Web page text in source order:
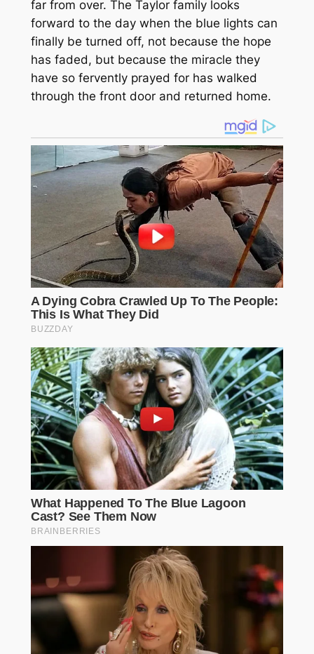
far from over. The Taylor family looks
forward to the day when the blue lights can
finally be turned off, not because the hope
has faded, but because the miracle they
have so fervently prayed for has walked
through the front door and returned home.